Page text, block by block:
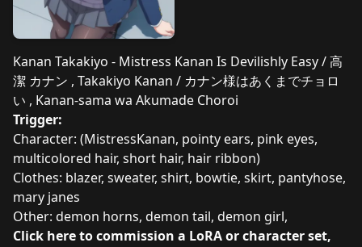
Kanan Takakiyo - Mistress Kanan Is Devilishly Easy / 高
潔 カナン , Takakiyo Kanan / カナン様はあくまでチョロ
い , Kanan-sama wa Akumade Choroi
Trigger:
Character: (MistressKanan, pointy ears, pink eyes,
multicolored hair, short hair, hair ribbon)
Clothes: blazer, sweater, shirt, bowtie, skirt, pantyhose,
mary janes
Other: demon horns, demon tail, demon girl,
Click here to commission a LoRA or character set,